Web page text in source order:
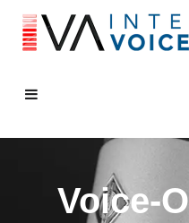
Voice-